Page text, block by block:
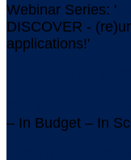
Webinar Series: '
DISCOVER -
applications!'
– In Budget – In